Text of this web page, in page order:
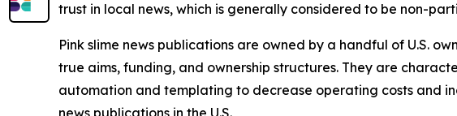
trust in local news, which is generally considered to be non-
Pink slime news publications are owned by a handful of U.S.
true aims, funding, and ownership structures. They are
automation and templating to decrease operating costs and
news publications in the U.S.